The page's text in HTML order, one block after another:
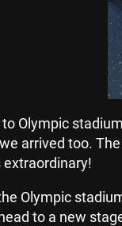
to Olympic
arrived too.
Olympic
to a new